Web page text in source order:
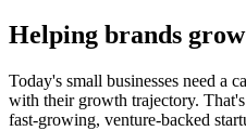
Helping brands grow
Today's small businesses need a
with their growth trajectory.
fast-growing, venture-backed